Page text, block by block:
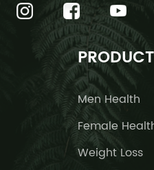
PRODUCT
Men Health
Female
Weight Loss